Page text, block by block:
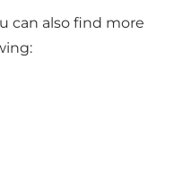
can also find more